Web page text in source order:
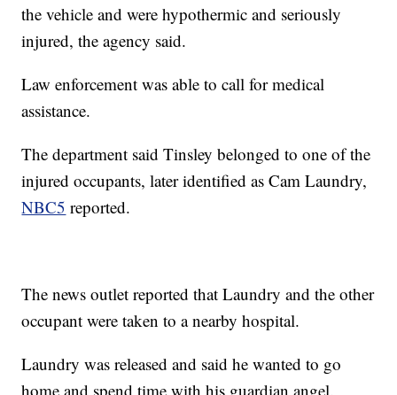
the vehicle and were hypothermic and seriously
injured, the agency said.
Law enforcement was able to call for medical
assistance.
The department said Tinsley belonged to one of the
injured occupants, later identified as Cam Laundry,
NBC5 reported.
The news outlet reported that Laundry and the other
occupant were taken to a nearby hospital.
Laundry was released and said he wanted to go
home and spend time with his guardian angel.